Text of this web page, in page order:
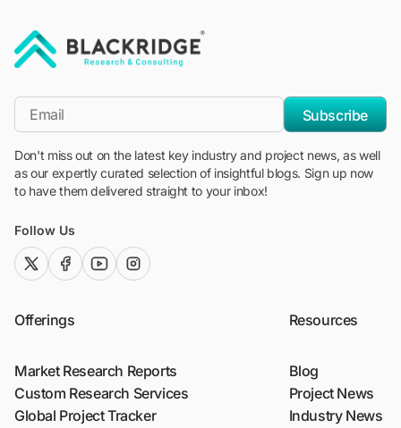
*Email
Subscribe
Don't miss out on the latest key industry and project news, as well
as our expertly curated selection of insightful blogs. Sign up now
to have them delivered straight to your inbox!
Follow Us
twitter (x)facebook
youtubeinstagram
Offerings
Market Research Reports
Custom Research Services
Global Project Tracker
Resources
Blog
Project News
Industry News